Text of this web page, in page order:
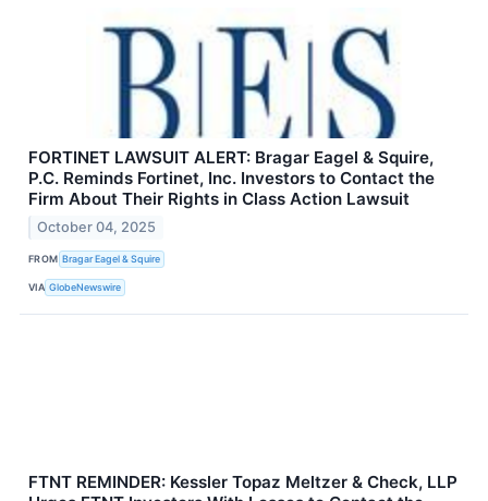
FORTINET LAWSUIT ALERT: Bragar Eagel & Squire,
P.C. Reminds Fortinet, Inc. Investors to Contact the
Firm About Their Rights in Class Action Lawsuit
October 04, 2025
FROM Bragar Eagel & Squire
VIA GlobeNewswire
FTNT REMINDER: Kessler Topaz Meltzer & Check, LLP